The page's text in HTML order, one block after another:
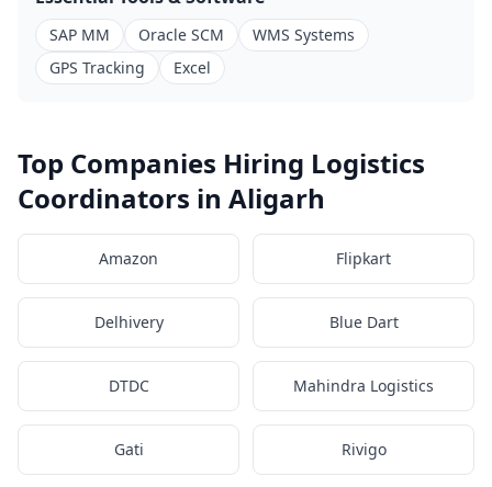
SAP MM Oracle SCM
WMS Systems
GPS Tracking
Excel
Top Companies Hiring Logistics
Coordinators in Aligarh
Amazon Flipkart
Delhivery Blue Dart
DTDC Mahindra Logistics
Gati Rivigo